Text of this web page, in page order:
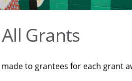
Grants
to grantees for each grant